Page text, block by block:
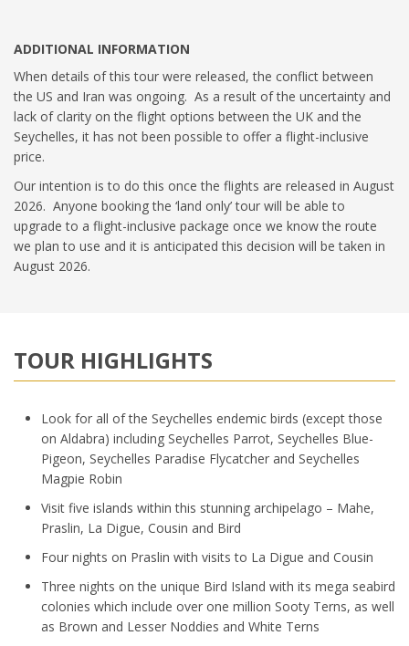
ADDITIONAL INFORMATION
When details of this tour were released, the conflict between
the US and Iran was ongoing. As a result of the uncertainty and
lack of clarity on the flight options between the UK and the
Seychelles, it has not been possible to offer a flight-inclusive
price.
Our intention is to do this once the flights are released in August
2026. Anyone booking the ‘land only’ tour will be able to
upgrade to a flight-inclusive package once we know the route
we plan to use and it is anticipated this decision will be taken in
August 2026.
TOUR HIGHLIGHTS
Look for all of the Seychelles endemic birds (except those
on Aldabra) including Seychelles Parrot, Seychelles Blue-
Pigeon, Seychelles Paradise Flycatcher and Seychelles
Magpie Robin
Visit five islands within this stunning archipelago – Mahe,
Praslin, La Digue, Cousin and Bird
Four nights on Praslin with visits to La Digue and Cousin
Three nights on the unique Bird Island with its mega seabird
colonies which include over one million Sooty Terns, as well
as Brown and Lesser Noddies and White Terns